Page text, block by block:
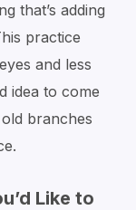
that’s adding
practice
and less
idea to come
branches
Like to